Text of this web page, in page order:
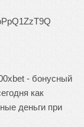
- бонусный
как
деньги при